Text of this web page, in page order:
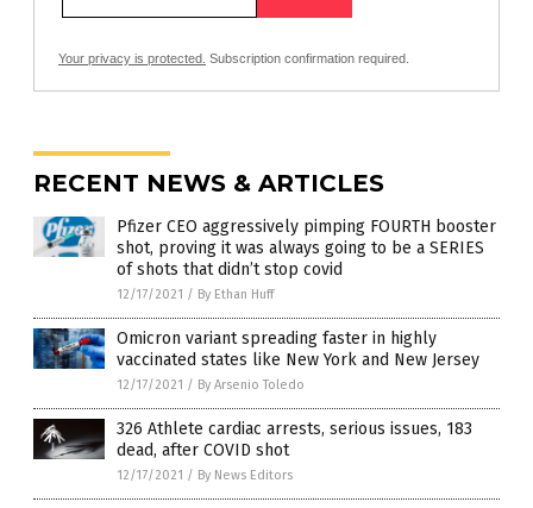
Your privacy is protected. Subscription confirmation required.
RECENT NEWS & ARTICLES
Pfizer CEO aggressively pimping FOURTH booster
shot, proving it was always going to be a SERIES
of shots that didn’t stop covid
12/17/2021 / By Ethan Huff
Omicron variant spreading faster in highly
vaccinated states like New York and New Jersey
12/17/2021 / By Arsenio Toledo
326 Athlete cardiac arrests, serious issues, 183
dead, after COVID shot
12/17/2021 / By News Editors